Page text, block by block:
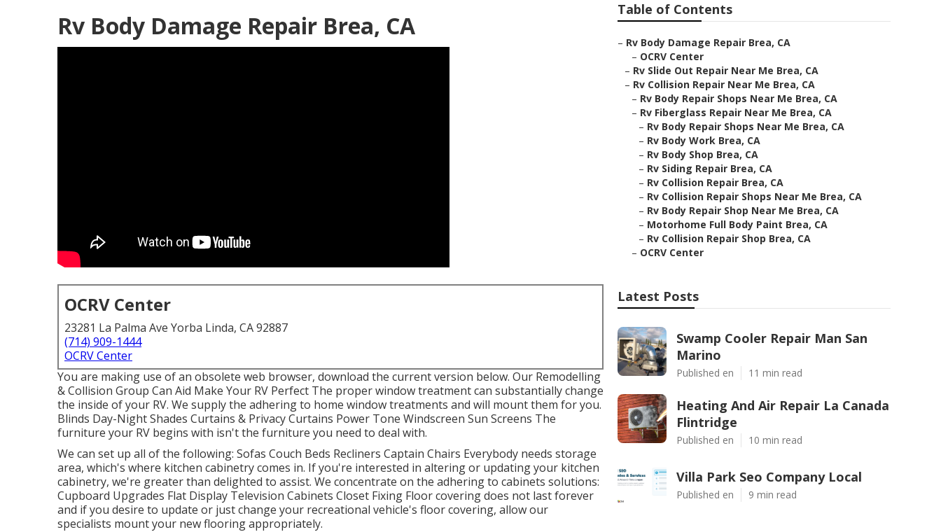
Rv Body Damage Repair Brea, CA
OCRV Center
23281 La Palma Ave Yorba Linda, CA 92887
(714) 909-1444
OCRV Center
You are making use of an obsolete web browser, download the current version below. Our Remodelling
& Collision Group Can Aid Make Your RV Perfect The proper window treatment can substantially change
the inside of your RV. We supply the adhering to home window treatments and will mount them for you.
Blinds Day-Night Shades Curtains & Privacy Curtains Power Tone Windscreen Sun Screens The
furniture your RV begins with isn't the furniture you need to deal with.
We can set up all of the following: Sofas Couch Beds Recliners Captain Chairs Everybody needs storage
area, which's where kitchen cabinetry comes in. If you're interested in altering or updating your kitchen
cabinetry, we're greater than delighted to assist. We concentrate on the adhering to cabinets solutions:
Cupboard Upgrades Flat Display Television Cabinets Closet Fixing Floor covering does not last forever
and if you desire to update or just change your recreational vehicle's floor covering, allow our
specialists mount your new flooring appropriately.
Table of Contents
– Rv Body Damage Repair Brea, CA
– OCRV Center
– Rv Slide Out Repair Near Me Brea, CA
– Rv Collision Repair Near Me Brea, CA
– Rv Body Repair Shops Near Me Brea, CA
– Rv Fiberglass Repair Near Me Brea, CA
– Rv Body Repair Shops Near Me Brea, CA
– Rv Body Work Brea, CA
– Rv Body Shop Brea, CA
– Rv Siding Repair Brea, CA
– Rv Collision Repair Brea, CA
– Rv Collision Repair Shops Near Me Brea, CA
– Rv Body Repair Shop Near Me Brea, CA
– Motorhome Full Body Paint Brea, CA
– Rv Collision Repair Shop Brea, CA
– OCRV Center
Latest Posts
Swamp Cooler Repair Man San
Marino
Published en 11 min read
Heating And Air Repair La Canada
Flintridge
Published en 10 min read
Villa Park Seo Company Local
Published en 9 min read